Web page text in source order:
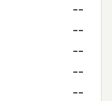
--
--
--
--
--